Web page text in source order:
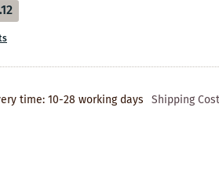
time: 10-28 working days Shipping